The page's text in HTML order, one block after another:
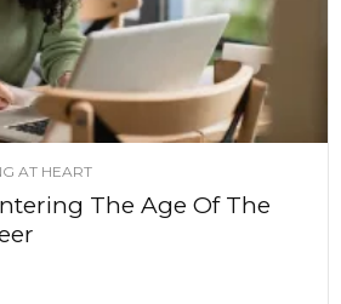
AT HEART
The Age Of The